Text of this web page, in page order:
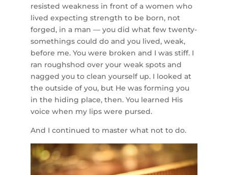
resisted weakness in front of a women who
lived expecting strength to be born, not
forged, in a man — you did what few twenty-
somethings could do and you lived, weak,
before me. You were broken and I was stiff. I
ran roughshod over your weak spots and
nagged you to clean yourself up. I looked at
the outside of you, but He was forming you
in the hiding place, then. You learned His
voice when my lips were pursed.
And I continued to master what not to do.